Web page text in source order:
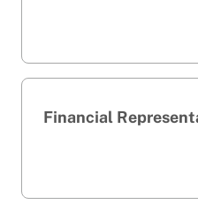
Financial